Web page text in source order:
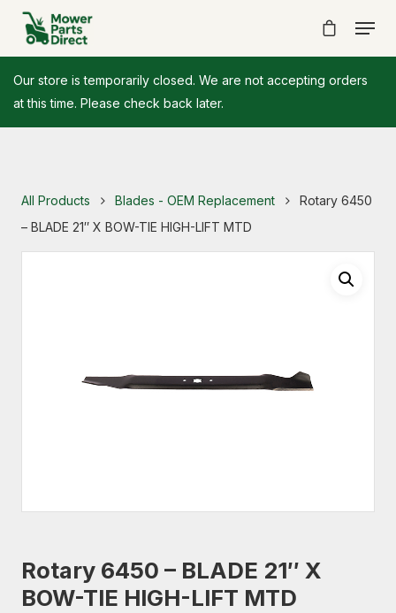
Our store is temporarily closed. We are not accepting orders
at this time. Please check back later.
All Products Blades - OEM Replacement
Rotary 6450
– BLADE 21″ X BOW-TIE HIGH-LIFT MTD
Rotary 6450 – BLADE 21″ X
BOW-TIE HIGH-LIFT MTD